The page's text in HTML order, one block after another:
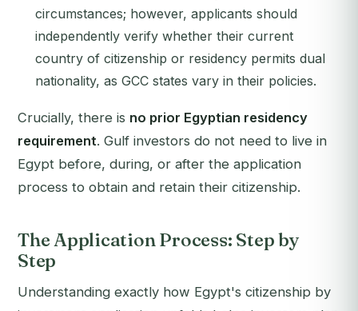
circumstances; however, applicants should
independently verify whether their current
country of citizenship or residency permits dual
nationality, as GCC states vary in their policies.
Crucially, there is no prior Egyptian residency
requirement. Gulf investors do not need to live in
Egypt before, during, or after the application
process to obtain and retain their citizenship.
The Application Process: Step by
Step
Understanding exactly how Egypt's citizenship by